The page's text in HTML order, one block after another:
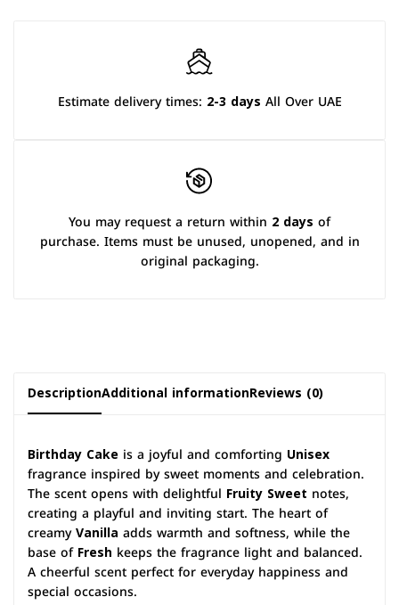
Estimate delivery times: 2-3 days All Over UAE
You may request a return within 2 days of
purchase. Items must be unused, unopened, and in
original packaging.
DescriptionAdditional informationReviews (0)
Birthday Cake is a joyful and comforting Unisex
fragrance inspired by sweet moments and celebration.
The scent opens with delightful Fruity Sweet notes,
creating a playful and inviting start. The heart of
creamyVanilla adds warmth and softness, while the
base ofFresh keeps the fragrance light and balanced.
A cheerful scent perfect for everyday happiness and
special occasions.